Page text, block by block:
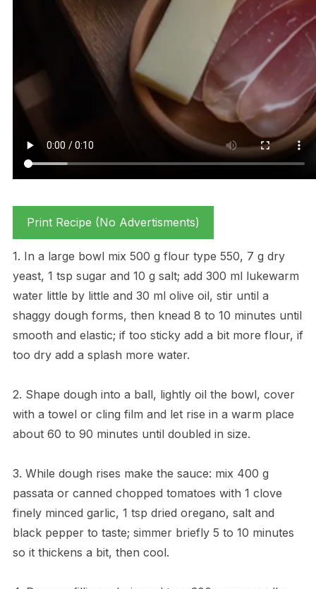
Print Recipe (No Advertisments)
1. In a large bowl mix 500 g flour type 550, 7 g dry
yeast, 1 tsp sugar and 10 g salt; add 300 ml lukewarm
water little by little and 30 ml olive oil, stir until a
shaggy dough forms, then knead 8 to 10 minutes until
smooth and elastic; if too sticky add a bit more flour, if
too dry add a splash more water.
2. Shape dough into a ball, lightly oil the bowl, cover
with a towel or cling film and let rise in a warm place
about 60 to 90 minutes until doubled in size.
3. While dough rises make the sauce: mix 400 g
passata or canned chopped tomatoes with 1 clove
finely minced garlic, 1 tsp dried oregano, salt and
black pepper to taste; simmer briefly 5 to 10 minutes
so it thickens a bit, then cool.